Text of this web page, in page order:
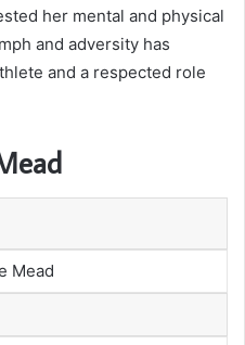
her mental and physical
and adversity has
and a respected role
Mead